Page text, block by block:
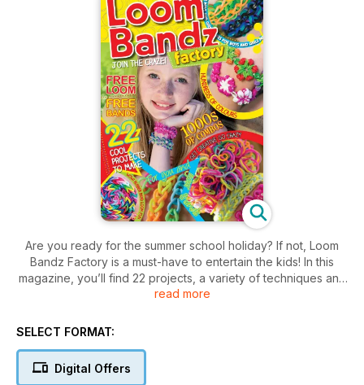
Are you ready for the summer school holiday? If not, Loom
Bandz Factory is a must-have to entertain the kids! In this
magazine, you’ll find 22 projects, a variety of techniques and
easy-to-follow instructions to help boys and girls get started
designs like the inverted cabbage bracelet or the squiggle
read more
SELECT FORMAT:
Digital Offers